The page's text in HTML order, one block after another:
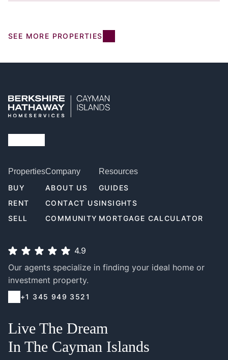
SEE MORE PROPERTIES
Properties
BUY
RENT
SELL
Company
ABOUT US
CONTACT US
COMMUNITY
Resources
GUIDES
INSIGHTS
MORTGAGE CALCULATOR
4.9
Our agents specialize in finding your ideal home or
investment property.
+1 345 949 3521
Live The Dream
In The Cayman Islands